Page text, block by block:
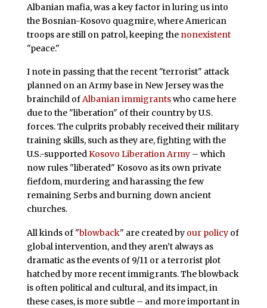
Albanian mafia, was a key factor in luring us into
the Bosnian-Kosovo quagmire, where American
troops are still on patrol, keeping the nonexistent
"peace."
I note in passing that the recent "terrorist" attack
planned on an Army base in New Jersey was the
brainchild ofAlbanian immigrantswho came here
due to the "liberation" of their country by U.S.
forces. The culprits probably received their military
training skills, such as they are, fighting with the
U.S.-supportedKosovo Liberation Army– which
now rules "liberated" Kosovo as its own private
fiefdom, murdering and harassing the few
remaining Serbs and burning down ancient
churches.
All kinds of "blowback" are created by our policyof
global intervention, and they aren’t always as
dramatic as the events of 9/11 or a terrorist plot
hatched by more recent immigrants. The blowback
is often political and cultural, and its impact, in
these cases, is more subtle – and more important in